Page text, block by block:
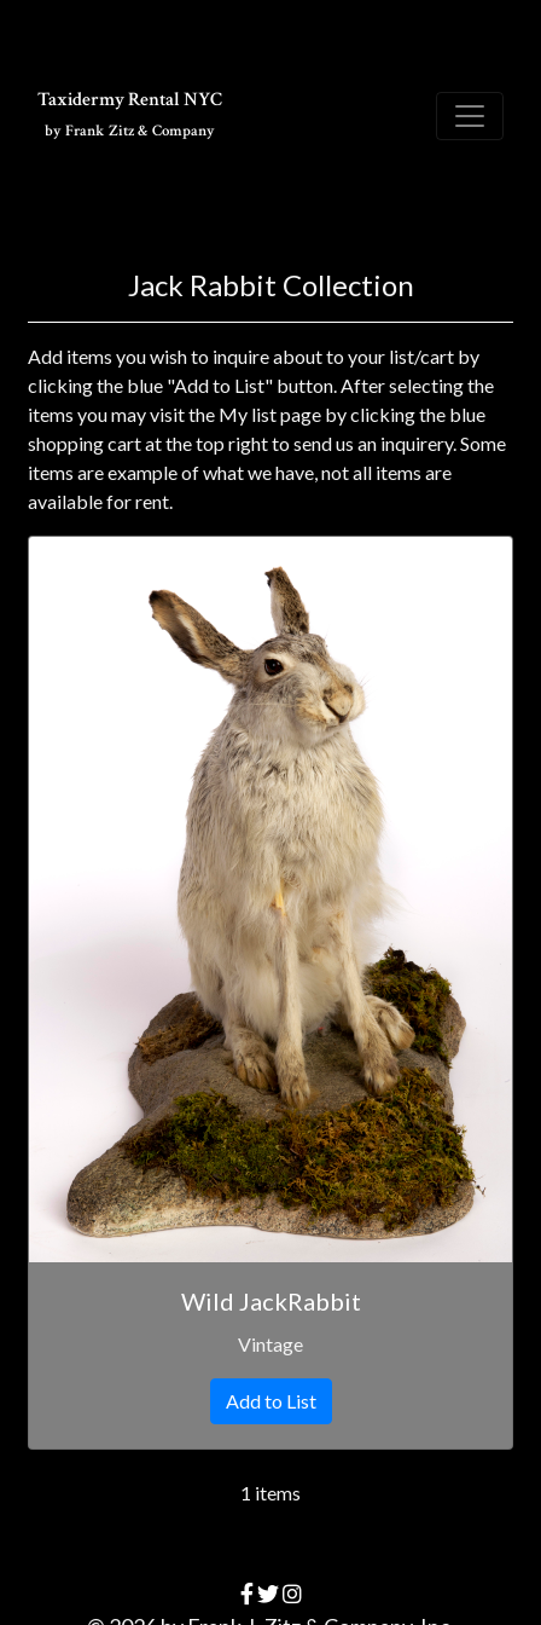
Taxidermy Rental NYC
by Frank Zitz & Company
Jack Rabbit Collection
Add items you wish to inquire about to your list/cart by
clicking the blue "Add to List" button. After selecting the
items you may visit the My list page by clicking the blue
shopping cart at the top right to send us an inquirery. Some
items are example of what we have, not all items are
available for rent.
Wild JackRabbit
Vintage
Add to List
1 items